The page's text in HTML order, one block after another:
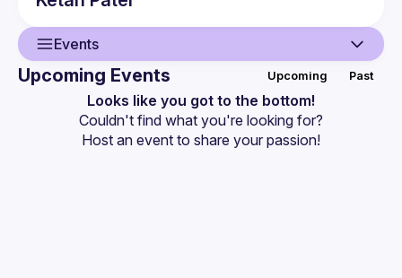
Events
Events
Upcoming Events Upcoming Past
Looks like you got to the bottom!
Couldn't find what you're looking for?
Host an event to share your passion!